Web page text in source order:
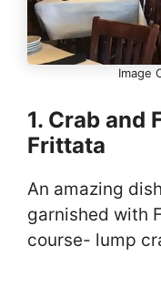
Image
1. Crab and
Frittata
An amazing
garnished with
course- lump